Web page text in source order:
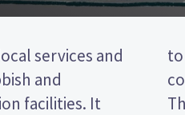
services and
and
facilities. It
Three
ward.
so you vote